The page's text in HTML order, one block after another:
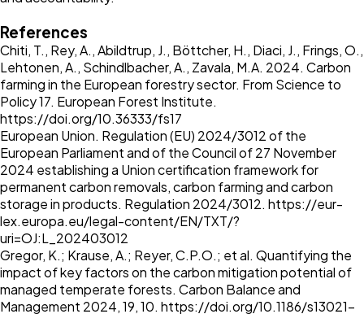
References
Chiti, T., Rey, A., Abildtrup, J., Böttcher, H., Diaci, J., Frings, O.,
Lehtonen, A., Schindlbacher, A., Zavala, M.A. 2024. Carbon
farming in the European forestry sector. From Science to
Policy 17. European Forest Institute.
https://doi.org/10.36333/fs17
European Union. Regulation (EU) 2024/3012 of the
European Parliament and of the Council of 27 November
2024 establishing a Union certification framework for
permanent carbon removals, carbon farming and carbon
storage in products. Regulation 2024/3012. https://eur-
lex.europa.eu/legal-content/EN/TXT/?
uri=OJ:L_202403012
Gregor, K.; Krause, A.; Reyer, C.P.O.; et al. Quantifying the
impact of key factors on the carbon mitigation potential of
managed temperate forests. Carbon Balance and
Management 2024, 19, 10. https://doi.org/10.1186/s13021-